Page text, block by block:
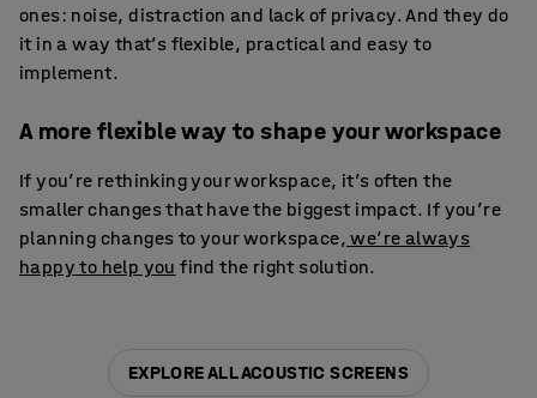
ones: noise, distraction and lack of privacy. And they do
it in a way that’s flexible, practical and easy to
implement.
A more flexible way to shape your workspace
If you’re rethinking your workspace, it’s often the
smaller changes that have the biggest impact. If you’re
planning changes to your workspace, we’re always
happy to help you find the right solution.
EXPLORE ALL ACOUSTIC SCREENS